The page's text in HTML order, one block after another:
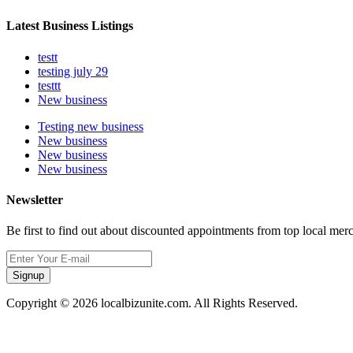
Latest Business Listings
testt
testing july 29
testtt
New business
Testing new business
New business
New business
New business
Newsletter
Be first to find out about discounted appointments from top local
Signup
Copyright © 2026 localbizunite.com. All Rights Reserved.